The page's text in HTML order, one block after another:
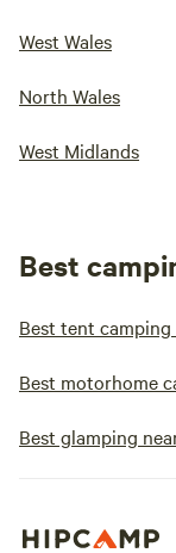
West Wales
North Wales
West Midlands
Best
Best tent camping
Best motorhome
Best glamping